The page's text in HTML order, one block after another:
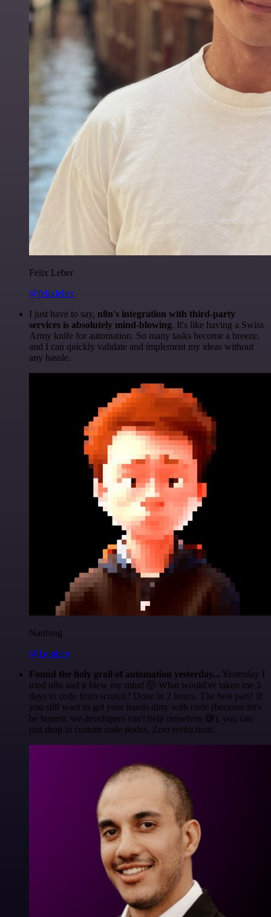
Felix Leber
@felixleber
I just have to say, n8n's integration with third-party
services is absolutely mind-blowing. It's like having a Swiss
Army knife for automation. So many tasks become a breeze,
and I can quickly validate and implement my ideas without
any hassle.
Nanbing
@1ronben
Found the holy grail of automation yesterday... Yesterday I
tried n8n and it blew my mind 🤯 What would've taken me 3
days to code from scratch? Done in 2 hours. The best part? If
you still want to get your hands dirty with code (because let's
be honest, we developers can't help ourselves 😅), you can
just drop in custom code nodes. Zero restrictions.